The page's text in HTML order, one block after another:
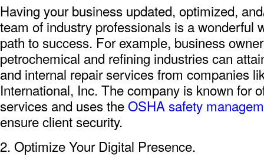
Having your business updated, optimized,
team of industry professionals is a wonderful
path to success. For example, business
petrochemical and refining industries can
and internal repair services from companies
International, Inc. The company is known for
services and uses theOSHA safety
ensure client security.
2. Optimize Your Digital Presence.